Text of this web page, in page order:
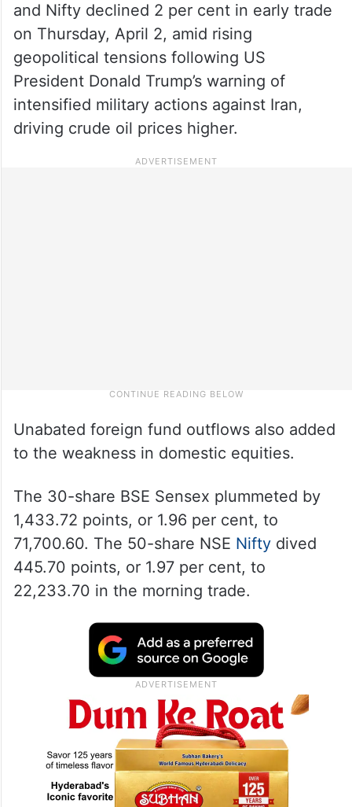
and Nifty declined 2 per cent in early trade
on Thursday, April 2, amid rising
geopolitical tensions following US
President Donald Trump’s warning of
intensified military actions against Iran,
driving crude oil prices higher.
Unabated foreign fund outflows also added
to the weakness in domestic equities.
The 30-share BSE Sensex plummeted by
1,433.72 points, or 1.96 per cent, to
71,700.60. The 50-share NSE Niftydived
445.70 points, or 1.97 per cent, to
22,233.70 in the morning trade.